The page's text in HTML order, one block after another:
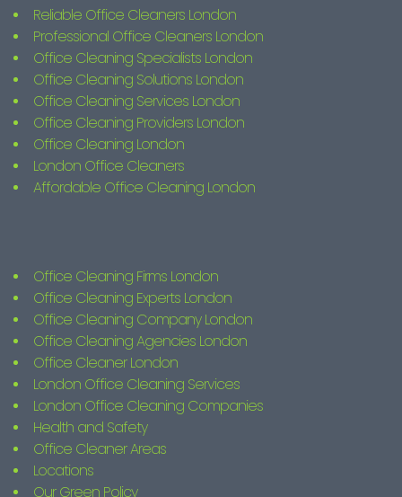
Reliable Office Cleaners London
Professional Office Cleaners London
Office Cleaning Specialists London
Office Cleaning Solutions London
Office Cleaning Services London
Office Cleaning Providers London
Office Cleaning London
London Office Cleaners
Affordable Office Cleaning London
Office Cleaning Firms London
Office Cleaning Experts London
Office Cleaning Company London
Office Cleaning Agencies London
Office Cleaner London
London Office Cleaning Services
London Office Cleaning Companies
Health and Safety
Office Cleaner Areas
Locations
Our Green Policy